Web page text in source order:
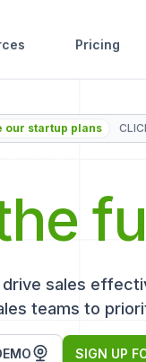
Pricing
our startup plans
sales
teams to
SIGN UP